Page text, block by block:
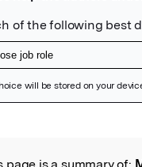
page is a summary of: